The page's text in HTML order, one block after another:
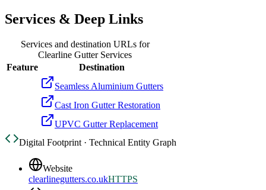
Services & Deep Links
Services and destination URLs for
Clearline Gutter Services
Feature
Destination
Seamless Aluminium Gutters
Cast Iron Gutter Restoration
UPVC Gutter Replacement
Digital Footprint · Technical Entity Graph
Website
clearlinegutters.co.ukHTTPS